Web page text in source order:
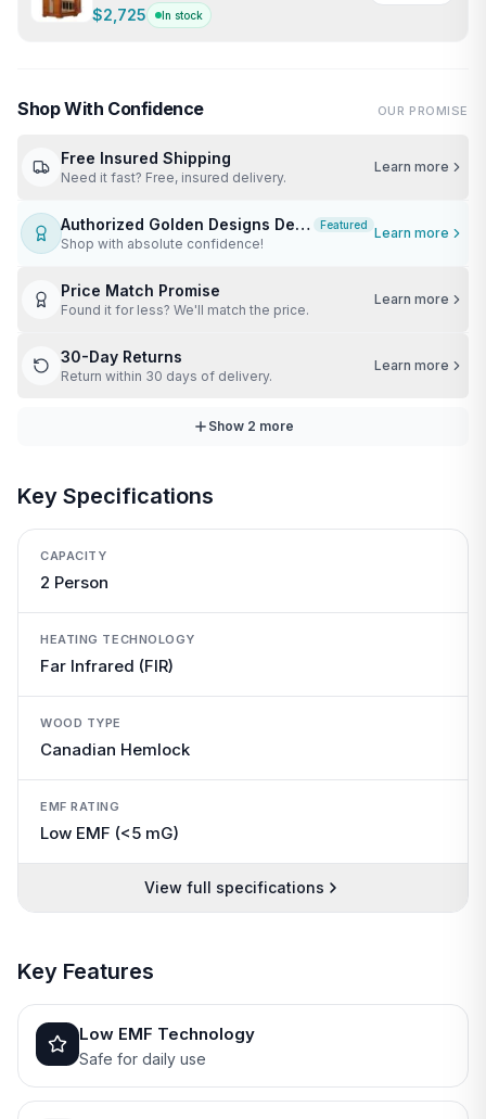
Low EMF FAR Infrared Indoor Sauna
$2,725 In stock
Shop With Confidence OUR PROMISE
Free Insured Shipping
Need it fast? Free, insured delivery.
Learn more
Authorized Golden Designs DealerFeatured
Shop with absolute confidence!
Learn more
Price Match Promise
Found it for less? We'll match the price.
Learn more
30-Day Returns
Return within 30 days of delivery.
Learn more
Show 2 more
Key Specifications
CAPACITY
2 Person
HEATING TECHNOLOGY
Far Infrared (FIR)
WOOD TYPE
Canadian Hemlock
EMF RATING
Low EMF (<5 mG)
View full specifications
Key Features
Low EMF Technology
Safe for daily use